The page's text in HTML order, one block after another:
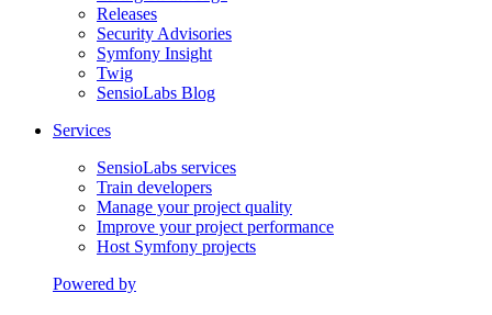
Releases
Security Advisories
Symfony Insight
Twig
SensioLabs Blog
Services
SensioLabs services
Train developers
Manage your project quality
Improve your project performance
Host Symfony projects
Powered by